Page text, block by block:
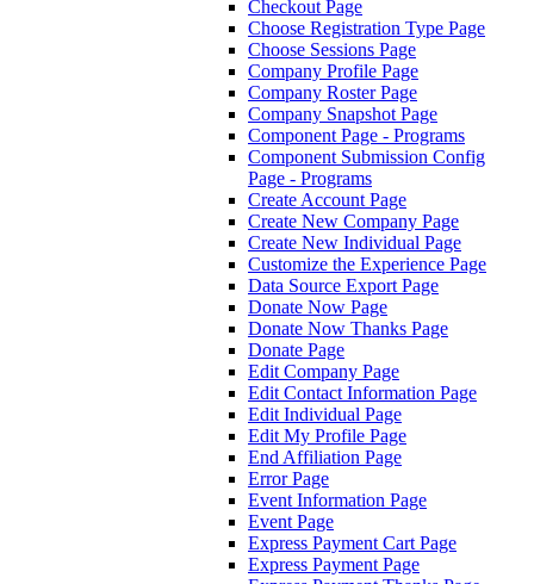
Checkout Page
Choose Registration Type Page
Choose Sessions Page
Company Profile Page
Company Roster Page
Company Snapshot Page
Component Page - Programs
Component Submission Config
Page - Programs
Create Account Page
Create New Company Page
Create New Individual Page
Customize the Experience Page
Data Source Export Page
Donate Now Page
Donate Now Thanks Page
Donate Page
Edit Company Page
Edit Contact Information Page
Edit Individual Page
Edit My Profile Page
End Affiliation Page
Error Page
Event Information Page
Event Page
Express Payment Cart Page
Express Payment Page